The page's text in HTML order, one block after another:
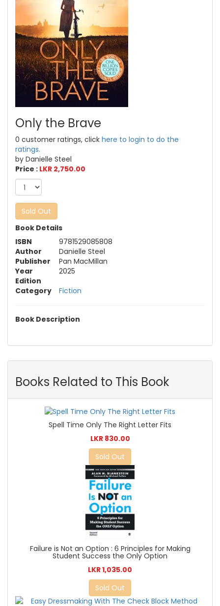
Only the Brave
0 customer ratings, click here to login to do the
ratings.
by Danielle Steel
Price : LKR 2,750.00
Sold Out
Book Details
ISBN
9781529085808
Author
Danielle Steel
Publisher
Pan MacMillan
Year
2025
Edition
Category
Fiction
Book Description
Books Related to This Book
Spell Time Only The Right Letter Fits
LKR 830.00
Sold Out
Failure is Not an Option : 6 Principles for Making
Student Success the Only Option
LKR 1,035.00
Sold Out